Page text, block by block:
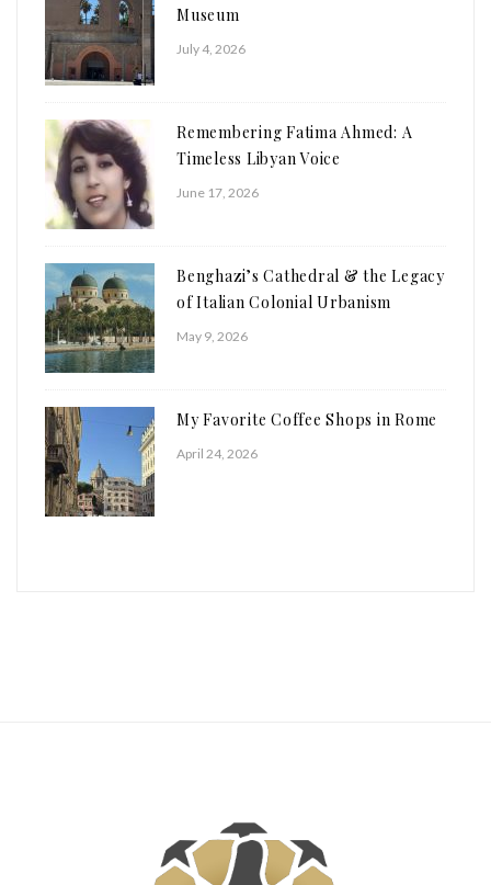
Museum
July 4, 2026
Remembering Fatima Ahmed: A
Timeless Libyan Voice
June 17, 2026
Benghazi’s Cathedral & the Legacy
of Italian Colonial Urbanism
May 9, 2026
My Favorite Coffee Shops in Rome
April 24, 2026